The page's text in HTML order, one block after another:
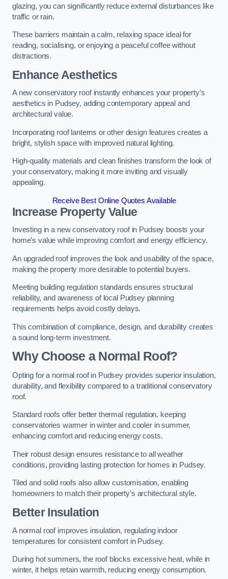
glazing, you can significantly reduce external disturbances like
traffic or rain.
These barriers maintain a calm, relaxing space ideal for
reading, socialising, or enjoying a peaceful coffee without
distractions.
Enhance Aesthetics
A new conservatory roof instantly enhances your property’s
aesthetics in Pudsey, adding contemporary appeal and
architectural value.
Incorporating roof lanterns or other design features creates a
bright, stylish space with improved natural lighting.
High-quality materials and clean finishes transform the look of
your conservatory, making it more inviting and visually
appealing.
Receive Best Online Quotes Available
Increase Property Value
Investing in a new conservatory roof in Pudsey boosts your
home’s value while improving comfort and energy efficiency.
An upgraded roof improves the look and usability of the space,
making the property more desirable to potential buyers.
Meeting building regulation standards ensures structural
reliability, and awareness of local Pudsey planning
requirements helps avoid costly delays.
This combination of compliance, design, and durability creates
a sound long-term investment.
Why Choose a Normal Roof?
Opting for a normal roof in Pudsey provides superior insulation,
durability, and flexibility compared to a traditional conservatory
roof.
Standard roofs offer better thermal regulation, keeping
conservatories warmer in winter and cooler in summer,
enhancing comfort and reducing energy costs.
Their robust design ensures resistance to all weather
conditions, providing lasting protection for homes in Pudsey.
Tiled and solid roofs also allow customisation, enabling
homeowners to match their property’s architectural style.
Better Insulation
A normal roof improves insulation, regulating indoor
temperatures for consistent comfort in Pudsey.
During hot summers, the roof blocks excessive heat, while in
winter, it helps retain warmth, reducing energy consumption.